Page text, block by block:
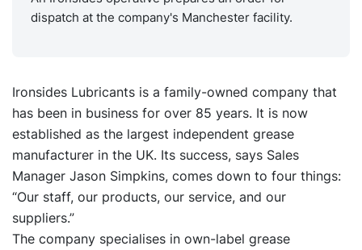
dispatch at the company's Manchester facility.
Ironsides Lubricants is a family-owned company that
has been in business for over 85 years. It is now
established as the largest independent grease
manufacturer in the UK. Its success, says Sales
Manager Jason Simpkins, comes down to four things:
“Our staff, our products, our service, and our
suppliers.”
The company specialises in own-label grease